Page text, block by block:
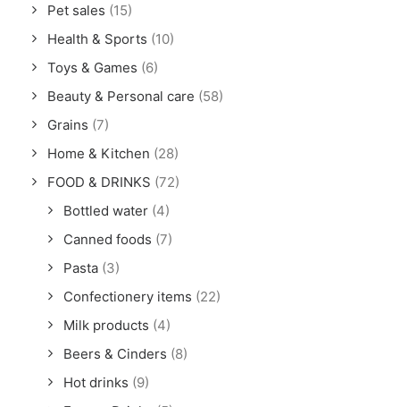
Pet sales (15)
Health & Sports (10)
Toys & Games (6)
Beauty & Personal care (58)
Grains (7)
Home & Kitchen (28)
FOOD & DRINKS (72)
Bottled water (4)
Canned foods (7)
Pasta (3)
Confectionery items (22)
Milk products (4)
Beers & Cinders (8)
Hot drinks (9)